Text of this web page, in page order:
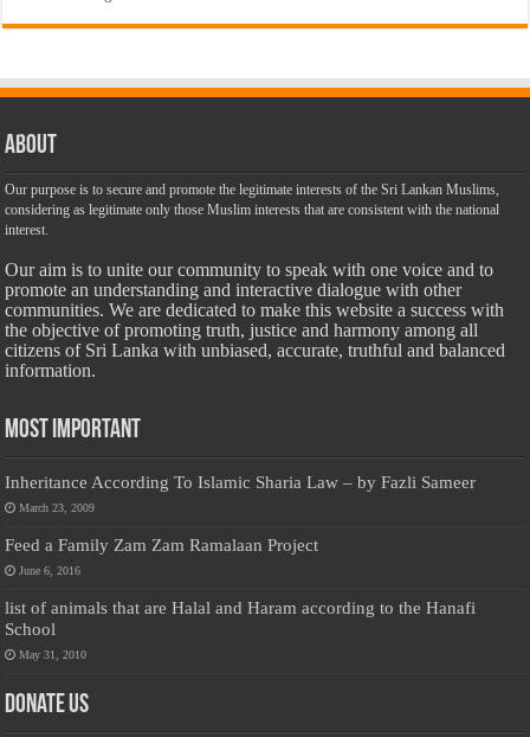
About
Our purpose is to secure and promote the legitimate interests of the Sri Lankan Muslims,
considering as legitimate only those Muslim interests that are consistent with the national
interest.
Our aim is to unite our community to speak with one voice and to
promote an understanding and interactive dialogue with other
communities. We are dedicated to make this website a success with
the objective of promoting truth, justice and harmony among all
citizens of Sri Lanka with unbiased, accurate, truthful and balanced
information.
Most Important
Inheritance According To Islamic Sharia Law – by Fazli Sameer
March 23, 2009
Feed a Family Zam Zam Ramalaan Project
June 6, 2016
list of animals that are Halal and Haram according to the Hanafi
School
May 31, 2010
Donate Us